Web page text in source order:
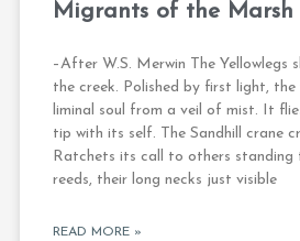
Migrants of the Marsh
–After W.S. Merwin The Yellowlegs
the creek. Polished by first light,
liminal soul from a veil of mist. It
tip with its self. The Sandhill crane
Ratchets its call to others standing
reeds, their long necks just visible
READ MORE »